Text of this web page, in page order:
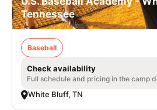
Tennessee
Baseball
Check availability
Full schedule and pricing in the camp
White Bluff, TN